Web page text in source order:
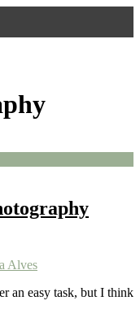
Alves
an easy task, but I think